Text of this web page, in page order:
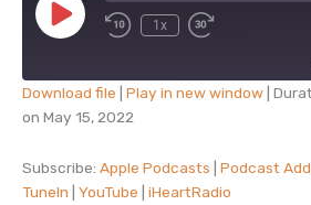
Play
Episode
1x
Apple Podcasts
RSS
TuneIn
SHARE
LINK
Download file Play in new window
on May 15, 2022
Subscribe: Apple Podcasts Podcast
TuneIn
YouTube iHeartRadio